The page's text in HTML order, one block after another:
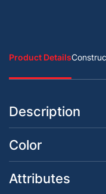
Product Details
Description
Color
Attributes